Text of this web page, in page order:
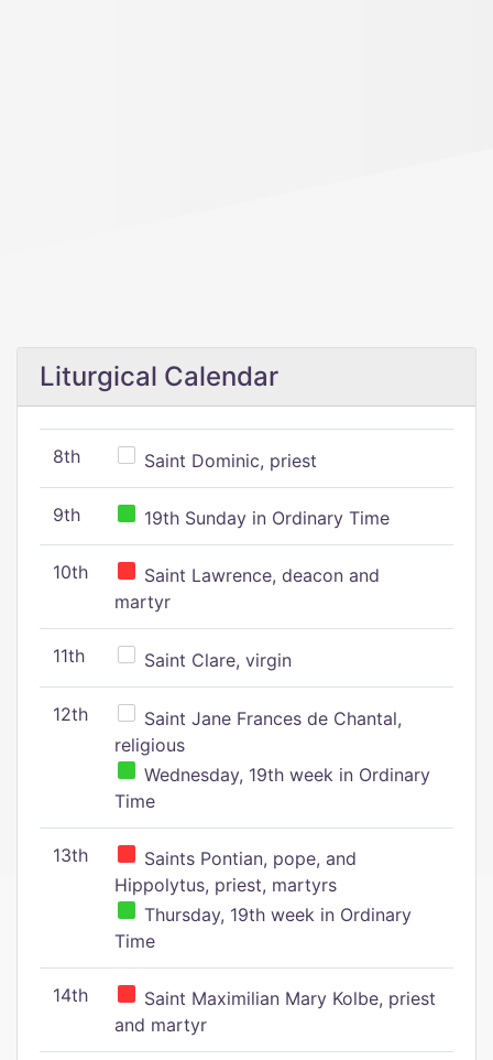
Liturgical Calendar
8th Saint Dominic, priest
9th 19th Sunday in Ordinary Time
10th
Saint Lawrence, deacon and
martyr
11th Saint Clare, virgin
12th
Saint Jane Frances de Chantal,
religious
Wednesday, 19th week in Ordinary
Time
13th
Saints Pontian, pope, and
Hippolytus, priest, martyrs
Thursday, 19th week in Ordinary
Time
14th
Saint Maximilian Mary Kolbe, priest
and martyr